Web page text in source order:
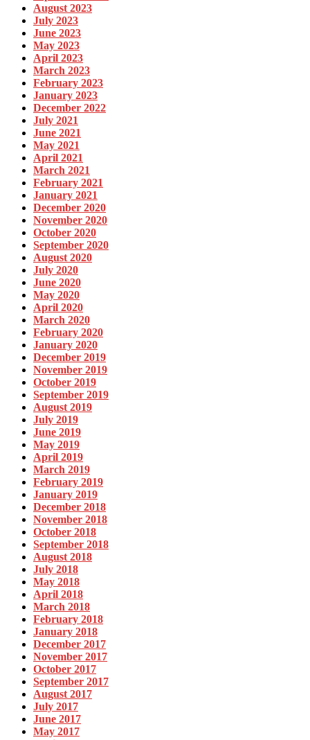
August 2023
July 2023
June 2023
May 2023
April 2023
March 2023
February 2023
January 2023
December 2022
July 2021
June 2021
May 2021
April 2021
March 2021
February 2021
January 2021
December 2020
November 2020
October 2020
September 2020
August 2020
July 2020
June 2020
May 2020
April 2020
March 2020
February 2020
January 2020
December 2019
November 2019
October 2019
September 2019
August 2019
July 2019
June 2019
May 2019
April 2019
March 2019
February 2019
January 2019
December 2018
November 2018
October 2018
September 2018
August 2018
July 2018
May 2018
April 2018
March 2018
February 2018
January 2018
December 2017
November 2017
October 2017
September 2017
August 2017
July 2017
June 2017
May 2017